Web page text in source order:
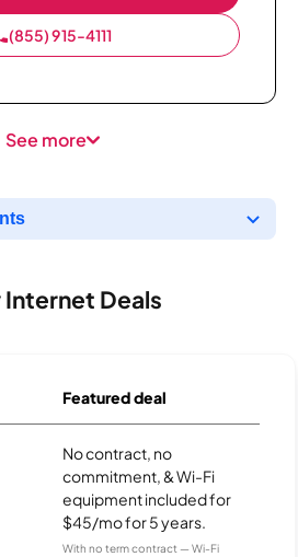
(855) 915-4111
See more
Deals
Featured deal
No contract, no
commitment, & Wi-Fi
equipment included for
$45/mo for 5 years.
With no term contract — Wi-Fi